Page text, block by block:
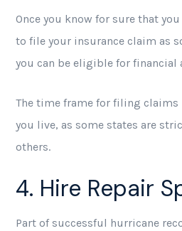
Once you know for sure that
to file your insurance claim as
you can be eligible for financial
The time frame for filing claims
you live, as some states are
others.
4. Hire Repair
Part of successful hurricane